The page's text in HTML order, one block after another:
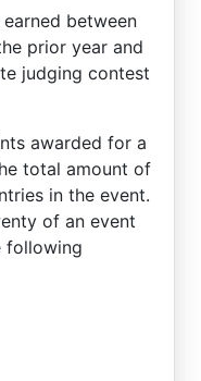
between
prior year and
judging contest
awarded for a
total amount of
in the event.
of an event
following